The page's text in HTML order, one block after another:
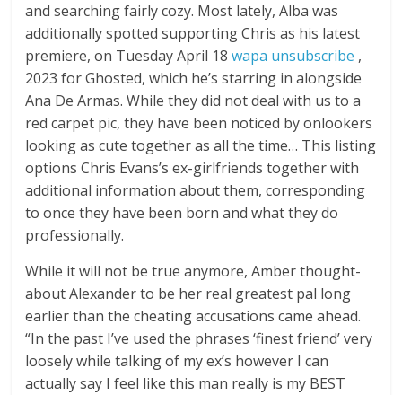
and searching fairly cozy. Most lately, Alba was
additionally spotted supporting Chris as his latest
premiere, on Tuesday April 18wapa unsubscribe ,
2023 for Ghosted, which he’s starring in alongside
Ana De Armas. While they did not deal with us to a
red carpet pic, they have been noticed by onlookers
looking as cute together as all the time… This listing
options Chris Evans’s ex-girlfriends together with
additional information about them, corresponding
to once they have been born and what they do
professionally.
While it will not be true anymore, Amber thought-
about Alexander to be her real greatest pal long
earlier than the cheating accusations came ahead.
“In the past I’ve used the phrases ‘finest friend’ very
loosely while talking of my ex’s however I can
actually say I feel like this man really is my BEST